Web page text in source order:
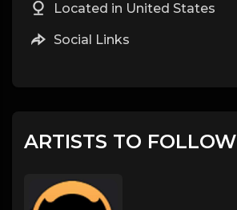
Located in United States
Social Links
ARTISTS TO FOLLOW